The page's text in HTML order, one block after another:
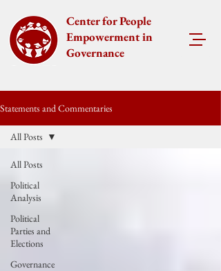
Center for People
Empowerment in
Governance
Statements and Commentaries
All Posts
Political
Analysis
Political
Parties and
Elections
Governance
All Posts